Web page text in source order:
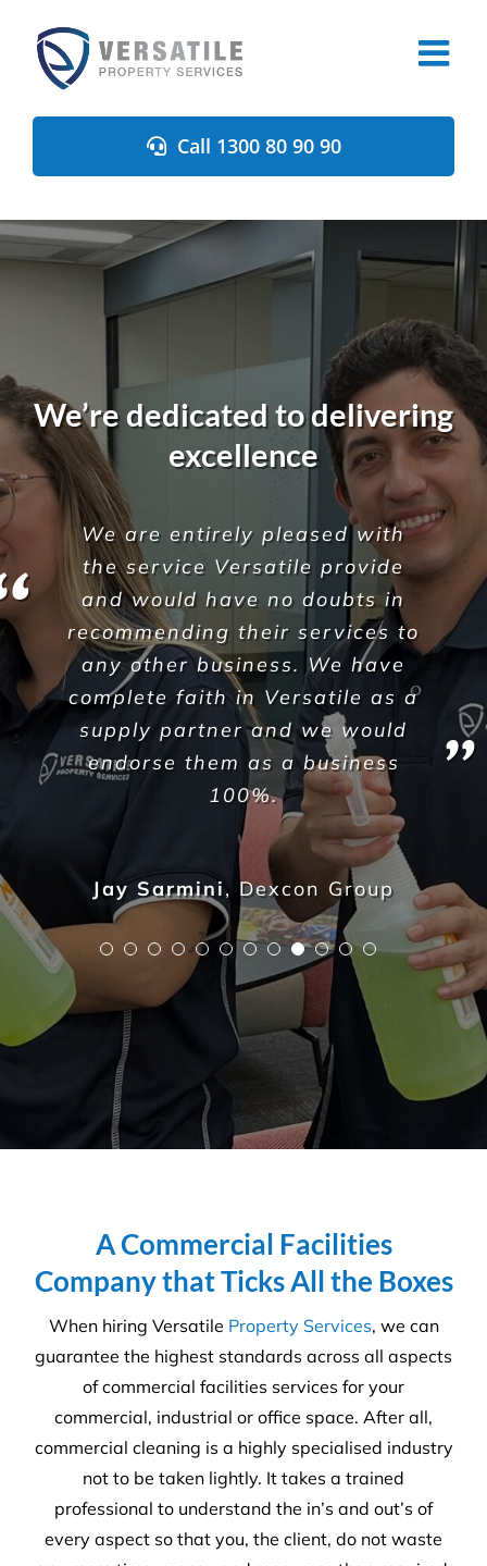
content
Call 1300 80 90 90
We’re dedicated to delivering
excellence
Since I initially reached out
earlier this year, I found the
correspondence to be
extremely easy, no-nonsense
and those I spoke with directly
actively listened to the needs
of my business and offered
solutions within a very quick
turnaround.
I have continually noticed the
same care and clear lines of
communication ever since, and
as a business operator – I find
easy-to-access assistance and
support a huge positive and
shows a high level of reliability
from a trade service.
Adam Van Den Bok - Venue
A Commercial Facilities